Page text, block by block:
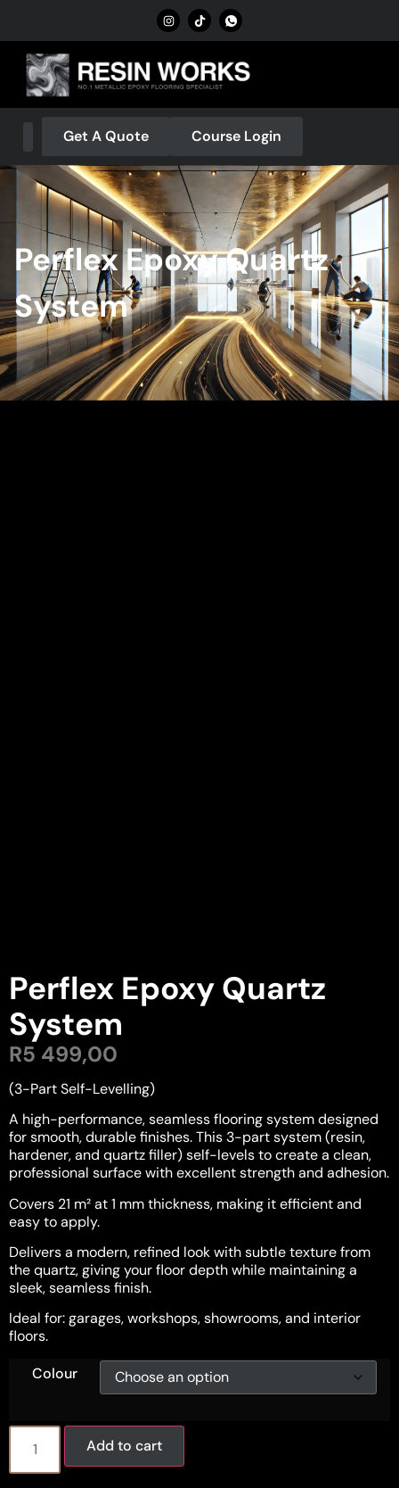
Get A Quote Course Login
Perflex Epoxy Quartz
System
Perflex Epoxy Quartz
System
R5 499,00
(3-Part Self-Levelling)
A high-performance, seamless flooring system designed
for smooth, durable finishes. This 3-part system (resin,
hardener, and quartz filler) self-levels to create a clean,
professional surface with excellent strength and adhesion.
Covers 21 m² at 1 mm thickness, making it efficient and
easy to apply.
Delivers a modern, refined look with subtle texture from
the quartz, giving your floor depth while maintaining a
sleek, seamless finish.
Ideal for: garages, workshops, showrooms, and interior
floors.
Colour
Add to cart